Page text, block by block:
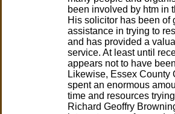
been involved by htm in
His solicitor has been of
assistance in trying to
and has provided a
service. At least until
appears not to have
Likewise, Essex County
spent an enormous
time and resources
Richard Geoffry